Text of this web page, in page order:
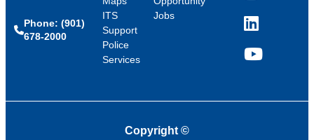
Phone: (901)
678-2000
ITS
Support
Police
Services
Jobs
LinkedIn
YouTube
Copyright ©